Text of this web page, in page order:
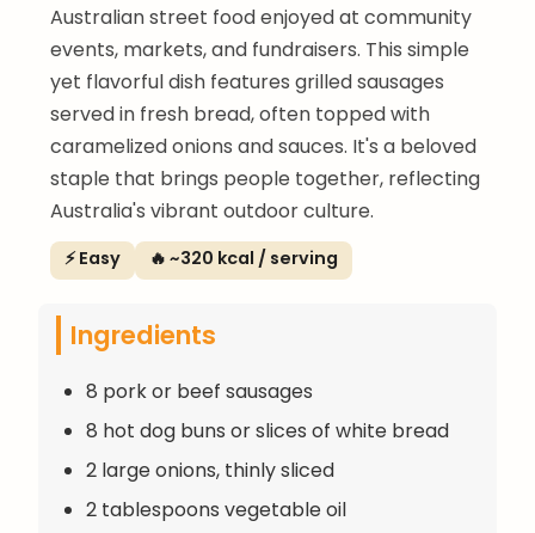
Australian street food enjoyed at community
events, markets, and fundraisers. This simple
yet flavorful dish features grilled sausages
served in fresh bread, often topped with
caramelized onions and sauces. It's a beloved
staple that brings people together, reflecting
Australia's vibrant outdoor culture.
⚡ Easy 🔥 ~320 kcal / serving
Ingredients
8 pork or beef sausages
8 hot dog buns or slices of white bread
2 large onions, thinly sliced
2 tablespoons vegetable oil